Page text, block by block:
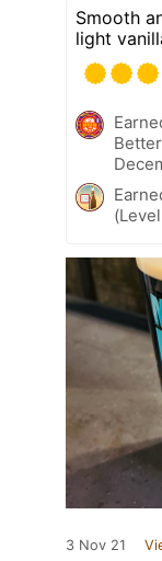
Smooth
light
3 Nov 21